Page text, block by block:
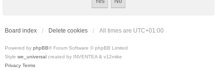
Board index Delete cookies All times are UTC+01:00
Powered by phpBB® Forum Software © phpBB Limited
Style we_universal created by INVENTEA & v12mike
Privacy Terms